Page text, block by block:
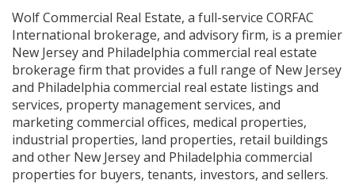
Wolf Commercial Real Estate, a full-service CORFAC
International brokerage, and advisory firm, is a premier
New Jersey and Philadelphia commercial real estate
brokerage firm that provides a full range of New Jersey
and Philadelphia commercial real estate listings and
services, property management services, and
marketing commercial offices, medical properties,
industrial properties, land properties, retail buildings
and other New Jersey and Philadelphia commercial
properties for buyers, tenants, investors, and sellers.